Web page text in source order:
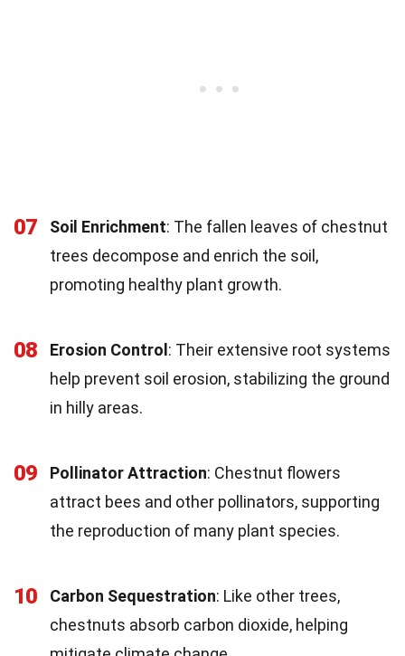
07 Soil Enrichment: The fallen leaves of chestnut
trees decompose and enrich the soil,
promoting healthy plant growth.
08 Erosion Control: Their extensive root systems
help prevent soil erosion, stabilizing the ground
in hilly areas.
09 Pollinator Attraction: Chestnut flowers
attract bees and other pollinators, supporting
the reproduction of many plant species.
10 Carbon Sequestration: Like other trees,
chestnuts absorb carbon dioxide, helping